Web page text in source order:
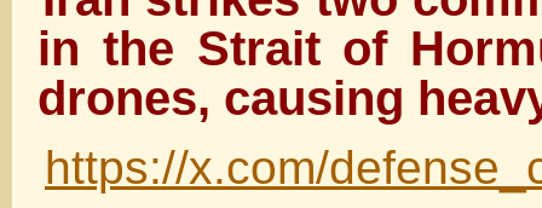
in the Strait of
drones, causing
https://x.com/